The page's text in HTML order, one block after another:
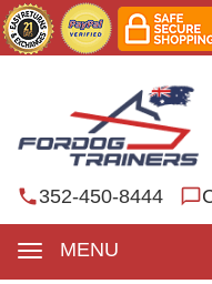
352-450-8444
MENU